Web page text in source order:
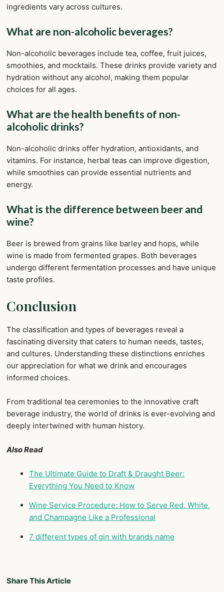
ingredients vary across cultures.
What are non-alcoholic beverages?
Non-alcoholic beverages include tea, coffee, fruit juices,
smoothies, and mocktails. These drinks provide variety and
hydration without any alcohol, making them popular
choices for all ages.
What are the health benefits of non-
alcoholic drinks?
Non-alcoholic drinks offer hydration, antioxidants, and
vitamins. For instance, herbal teas can improve digestion,
while smoothies can provide essential nutrients and
energy.
What is the difference between beer and
wine?
Beer is brewed from grains like barley and hops, while
wine is made from fermented grapes. Both beverages
undergo different fermentation processes and have unique
taste profiles.
Conclusion
The classification and types of beverages reveal a
fascinating diversity that caters to human needs, tastes,
and cultures. Understanding these distinctions enriches
our appreciation for what we drink and encourages
informed choices.
From traditional tea ceremonies to the innovative craft
beverage industry, the world of drinks is ever-evolving and
deeply intertwined with human history.
Also Read
The Ultimate Guide to Draft & Draught Beer:
Everything You Need to Know
Wine Service Procedure: How to Serve Red, White,
and Champagne Like a Professional
7 different types of gin with brands name
Share This Article